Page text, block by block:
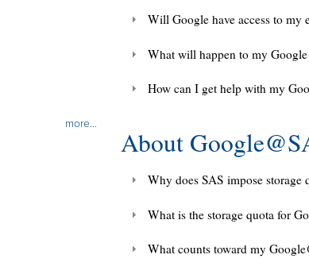
more...
Will Google have access to my
What will happen to my
How can I get help with my
About
Why does SAS impose storage
What is the storage quota for
What counts toward my